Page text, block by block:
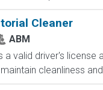
Cleaner
ABM
a valid driver's
cleanliness